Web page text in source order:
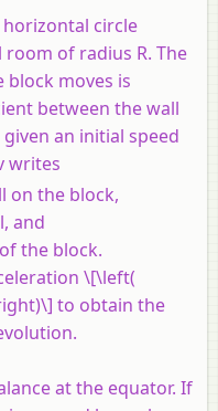
horizontal circle
of radius R. The
moves is
between the wall
an initial speed
writes
on the block,
and
the block.
\[\left(
to obtain the
at the equator. If